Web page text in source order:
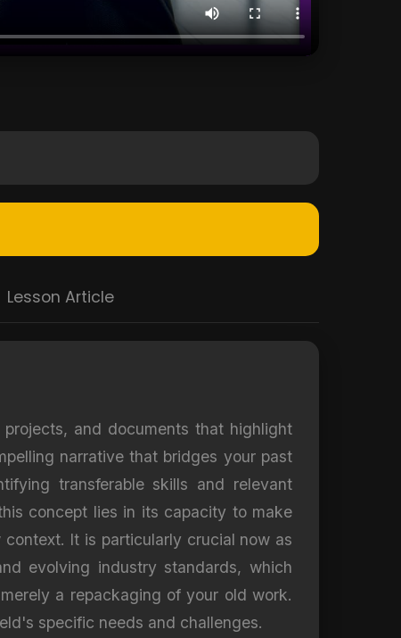
Lesson Article
and documents that highlight
narrative that bridges your past
transferable skills and relevant
concept lies in its capacity to make
It is particularly crucial now as
evolving industry standards, which
a repackaging of your old work.
specific needs and challenges.